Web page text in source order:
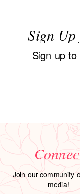
Sign
Sign up
Join our community
media!